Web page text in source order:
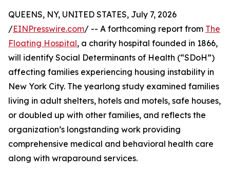
QUEENS, NY, UNITED STATES, July 7, 2026
/EINPresswire.com/ -- A forthcoming report from The
Floating Hospital, a charity hospital founded in 1866,
will identify Social Determinants of Health (“SDoH”)
affecting families experiencing housing instability in
New York City. The yearlong study examined families
living in adult shelters, hotels and motels, safe houses,
or doubled up with other families, and reflects the
organization’s longstanding work providing
comprehensive medical and behavioral health care
along with wraparound services.